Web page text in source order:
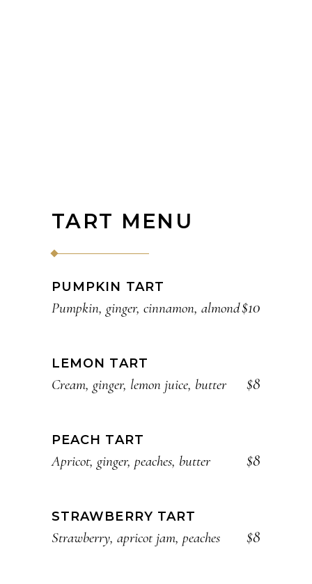
TART MENU
PUMPKIN TART
Pumpkin, ginger, cinnamon, almond$10
LEMON TART
Cream, ginger, lemon juice, butter $8
PEACH TART
Apricot, ginger, peaches, butter $8
STRAWBERRY TART
Strawberry, apricot jam, peaches $8